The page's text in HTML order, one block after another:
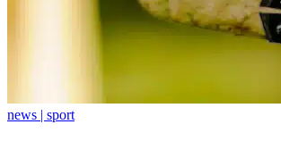
news | sport